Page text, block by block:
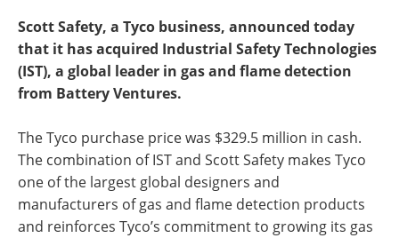
Scott Safety, a Tyco business, announced today
that it has acquired Industrial Safety Technologies
(IST), a global leader in gas and flame detection
from Battery Ventures.
The Tyco purchase price was $329.5 million in cash.
The combination of IST and Scott Safety makes Tyco
one of the largest global designers and
manufacturers of gas and flame detection products
and reinforces Tyco’s commitment to growing its gas